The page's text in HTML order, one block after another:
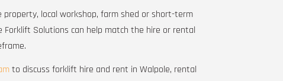
local workshop, farm shed or short-term
Solutions can help match the hire or rental
to discuss forklift hire and rent in Walpole, rental